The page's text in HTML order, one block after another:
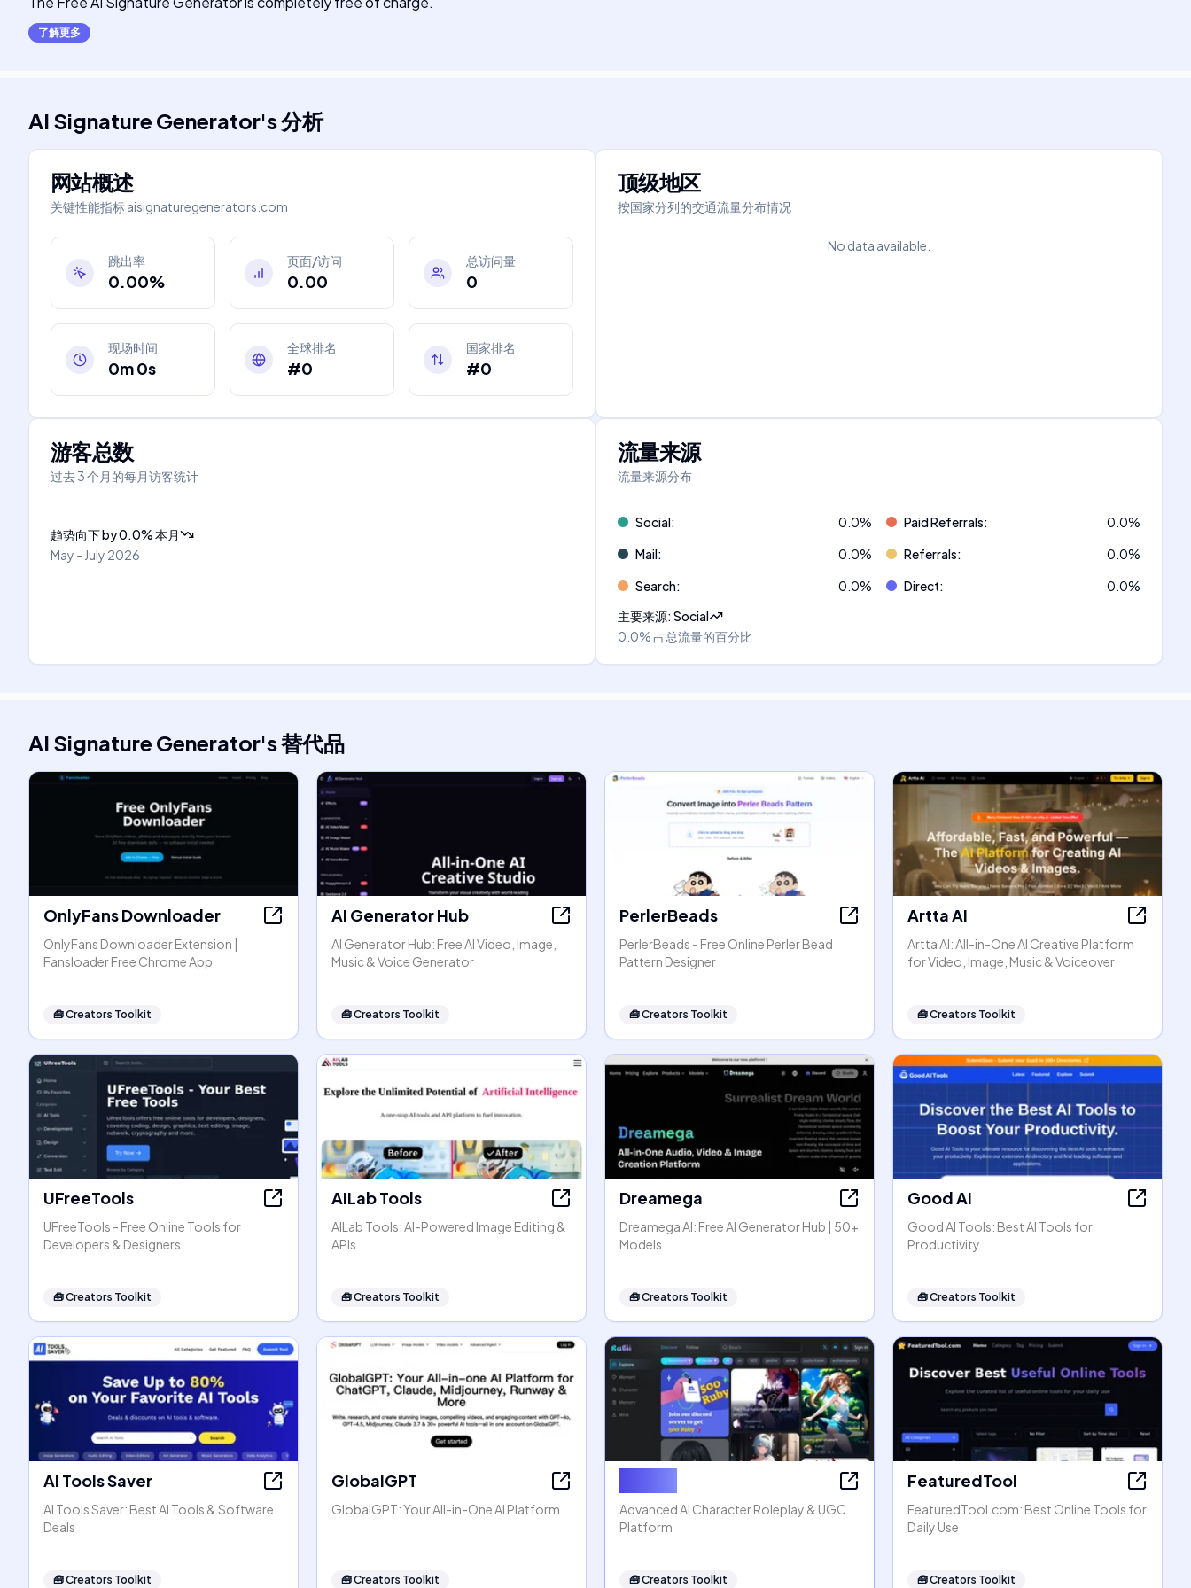
了解更多
AI Signature Generator's分析
网站概述
关键性能指标aisignaturegenerators.com
跳出率
0.00%
页面/访问
0.00
总访问量
0
现场时间
0m 0s
全球排名
#0
国家排名
#0
顶级地区
按国家分列的交通流量分布情况
No data available.
游客总数
过去 3 个月的每月访客统计
趋势向下by0.0%本月
May - July 2026
流量来源
流量来源分布
Social: 0.0% Paid Referrals: 0.0%
Mail: 0.0% Referrals: 0.0%
Search: 0.0% Direct: 0.0%
主要来源:Social
0.0%占总流量的百分比
AI Signature Generator's替代品
OnlyFans Downloader
OnlyFans Downloader Extension |
Fansloader Free Chrome App
🧰Creators Toolkit
AI Generator Hub
AI Generator Hub: Free AI Video, Image,
Music & Voice Generator
🧰Creators Toolkit
PerlerBeads
PerlerBeads - Free Online Perler Bead
Pattern Designer
🧰Creators Toolkit
Artta AI
Artta AI: All-in-One AI Creative Platform
for Video, Image, Music & Voiceover
🧰Creators Toolkit
UFreeTools
UFreeTools - Free Online Tools for
Developers & Designers
🧰Creators Toolkit
AILab Tools
AILab Tools: AI-Powered Image Editing &
APIs
🧰Creators Toolkit
Dreamega
Dreamega AI: Free AI Generator Hub | 50+
Models
🧰Creators Toolkit
Good AI
Good AI Tools: Best AI Tools for
Productivity
🧰Creators Toolkit
AI Tools Saver
AI Tools Saver: Best AI Tools & Software
Deals
🧰Creators Toolkit
GlobalGPT
GlobalGPT: Your All-in-One AI Platform
🧰Creators Toolkit
Advanced AI Character Roleplay & UGC
Platform
🧰Creators Toolkit
FeaturedTool
FeaturedTool.com: Best Online Tools for
Daily Use
🧰Creators Toolkit